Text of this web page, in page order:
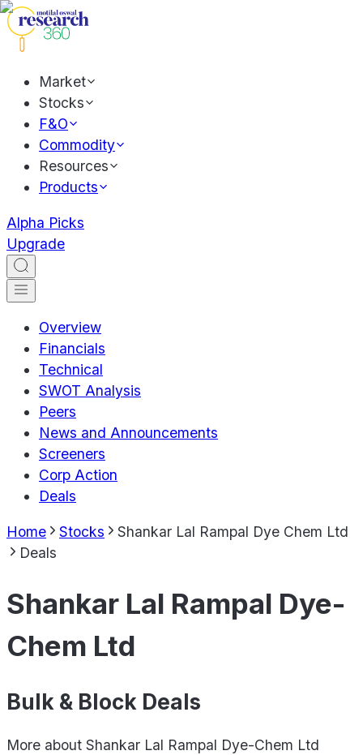
Market
Stocks
F&O
Commodity
Resources
Products
Alpha Picks
Upgrade
Overview
Financials
Technical
SWOT Analysis
Peers
News and Announcements
Screeners
Corp Action
Deals
Home Stocks
Shankar Lal Rampal Dye Chem Ltd
Deals
Shankar Lal Rampal Dye-
Chem Ltd
Bulk & Block Deals
More about Shankar Lal Rampal Dye-Chem Ltd